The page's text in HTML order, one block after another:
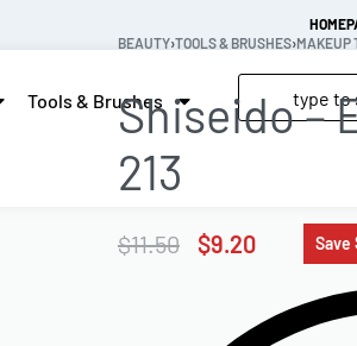
Tools & Brushes
BEAUTY›TOOLS & BRUSHES›MAKEUP
Shiseido –
213
$11.50 $9.20 Save